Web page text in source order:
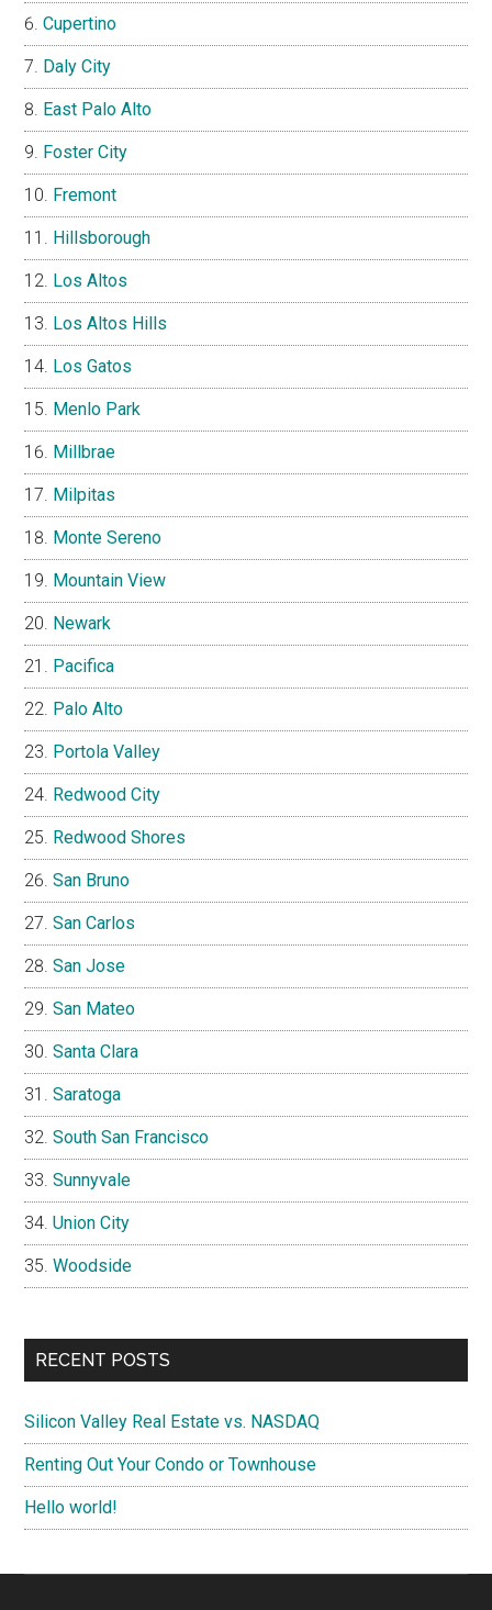
Cupertino
Daly City
East Palo Alto
Foster City
Fremont
Hillsborough
Los Altos
Los Altos Hills
Los Gatos
Menlo Park
Millbrae
Milpitas
Monte Sereno
Mountain View
Newark
Pacifica
Palo Alto
Portola Valley
Redwood City
Redwood Shores
San Bruno
San Carlos
San Jose
San Mateo
Santa Clara
Saratoga
South San Francisco
Sunnyvale
Union City
Woodside
RECENT POSTS
Silicon Valley Real Estate vs. NASDAQ
Renting Out Your Condo or Townhouse
Hello world!